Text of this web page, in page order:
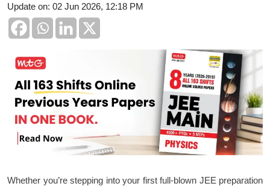
Update on: 02 Jun 2026, 12:18 PM
Whether you’re stepping into your first full-blown JEE preparation